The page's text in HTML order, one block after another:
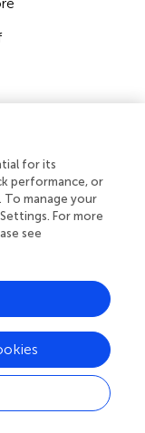
score:
the
calculation;
were
method. Matlab
Amos
equation,
for its
performance, or
To manage your
For more
see